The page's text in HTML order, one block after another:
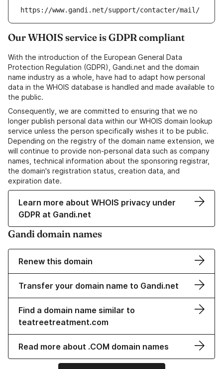
https://www.gandi.net/support/contacter/mail/
Our WHOIS service is GDPR compliant
With the introduction of the European General Data
Protection Regulation (GDPR), Gandi.net and the domain
name industry as a whole, have had to adapt how personal
data in the WHOIS database is handled and made available to
the public.
Consequently, we are committed to ensuring that we no
longer publish personal data within our WHOIS domain lookup
service unless the person specifically wishes it to be public.
Depending on the registry of the domain name extension, we
will continue to provide non-personal data such as company
names, technical information about the sponsoring registrar,
the domain's registration status, creation data, and
expiration date.
Learn more about WHOIS privacy under
GDPR at Gandi.net
Gandi domain names
Renew this domain
Transfer your domain name to Gandi.net
Find a domain name similar to
teatreetreatment.com
Read more about .COM domain names